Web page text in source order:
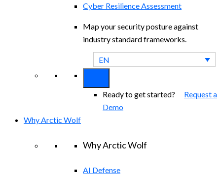
Cyber Resilience Assessment
Map your security posture against
industry standard frameworks.
EN
Ready to get started? Request a
Demo
Why Arctic Wolf
Why Arctic Wolf
AI Defense